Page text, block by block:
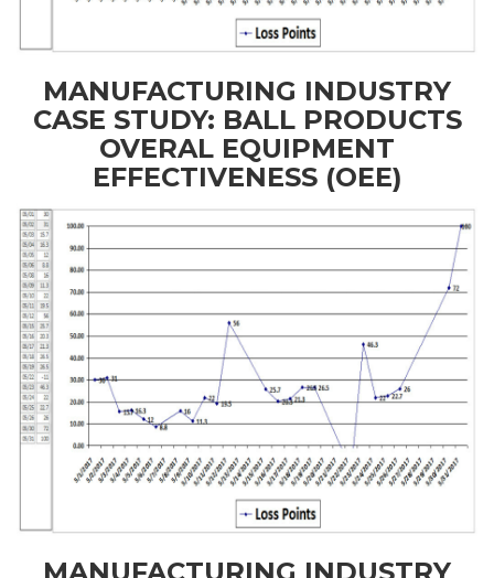
MANUFACTURING INDUSTRY
CASE STUDY: BALL PRODUCTS
OVERAL EQUIPMENT
EFFECTIVENESS (OEE)
MANUFACTURING INDUSTRY